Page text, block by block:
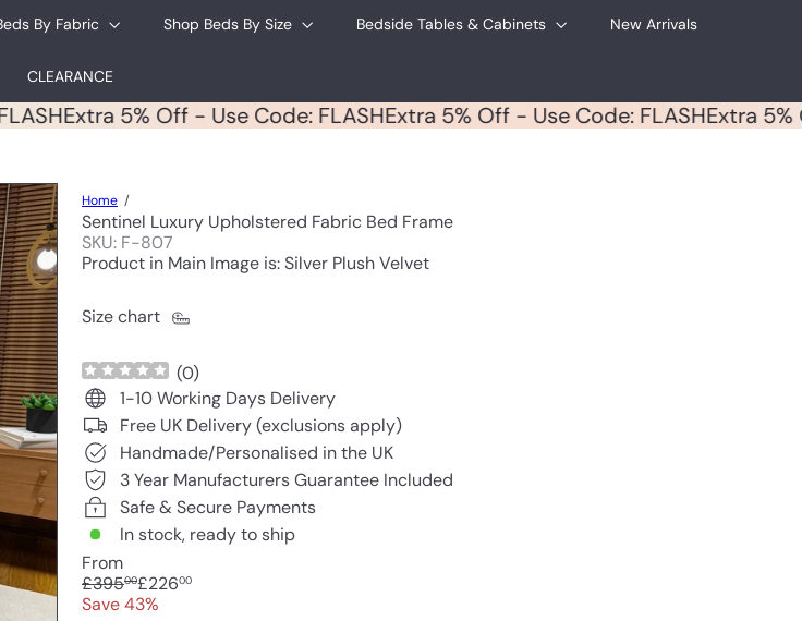
By Fabric Shop Beds By Size Bedside Tables & Cabinets New Arrivals
CLEARANCE
FLASHExtra 5% Off - Use Code: FLASHExtra 5% Off - Use Code: FLASHExtra
Home
Sentinel Luxury Upholstered Fabric Bed Frame
SKU: F-807
Product in Main Image is: Silver Plush Velvet
Size chart
(0)
1-10 Working Days Delivery
Free UK Delivery (exclusions apply)
Handmade/Personalised in the UK
3 Year Manufacturers Guarantee Included
Safe & Secure Payments
In stock, ready to ship
From
Regular
price
£39500Sale
price
£22600
Save 43%